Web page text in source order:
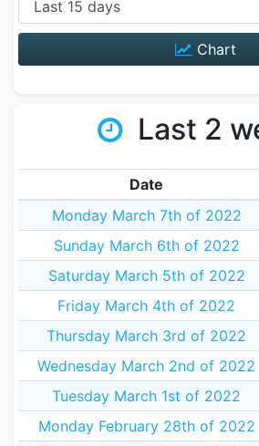
Chart
Last 2
Date
Monday March 7th of 2022
Sunday March 6th of 2022
Saturday March 5th of 2022
Friday March 4th of 2022
Thursday March 3rd of 2022
Wednesday March 2nd of 2022
Tuesday March 1st of 2022
Monday February 28th of 2022